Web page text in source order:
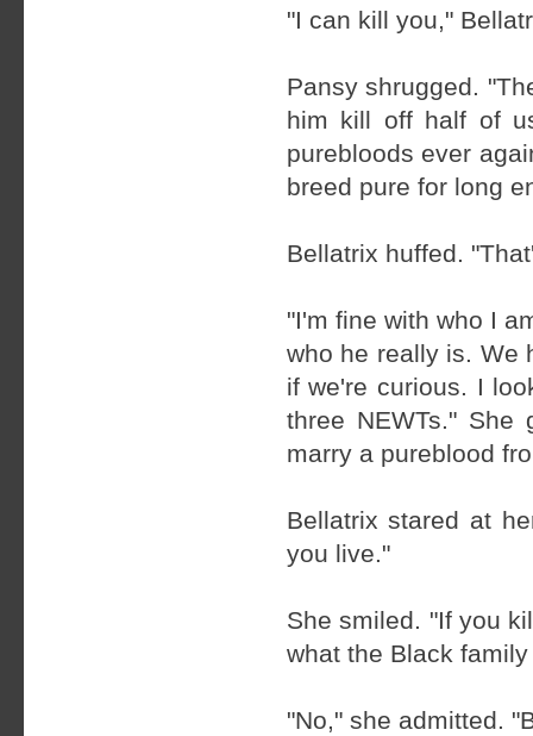
"I can kill you,"
Pansy shrugged.
him kill off half of
purebloods ever
breed pure for long
Bellatrix huffed.
"I'm fine with who I
who he really is. We
if we're curious. I
three NEWTs." She
marry a pureblood
Bellatrix stared at
you live."
She smiled. "If you
what the Black
"No," she admitted.